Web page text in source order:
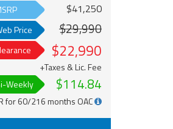
$41,250
Price $29,990
$22,990
+Taxes & Lic. Fee
Weekly
$114.84
for 60/216 months OAC